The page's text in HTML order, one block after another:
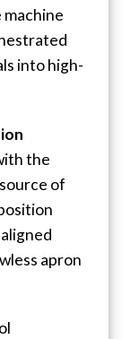
into high-
the
of
apron